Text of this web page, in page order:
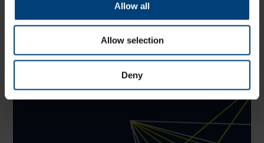
Allow all
Allow selection
Deny